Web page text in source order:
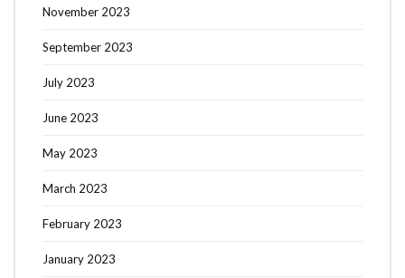
November 2023
September 2023
July 2023
June 2023
May 2023
March 2023
February 2023
January 2023